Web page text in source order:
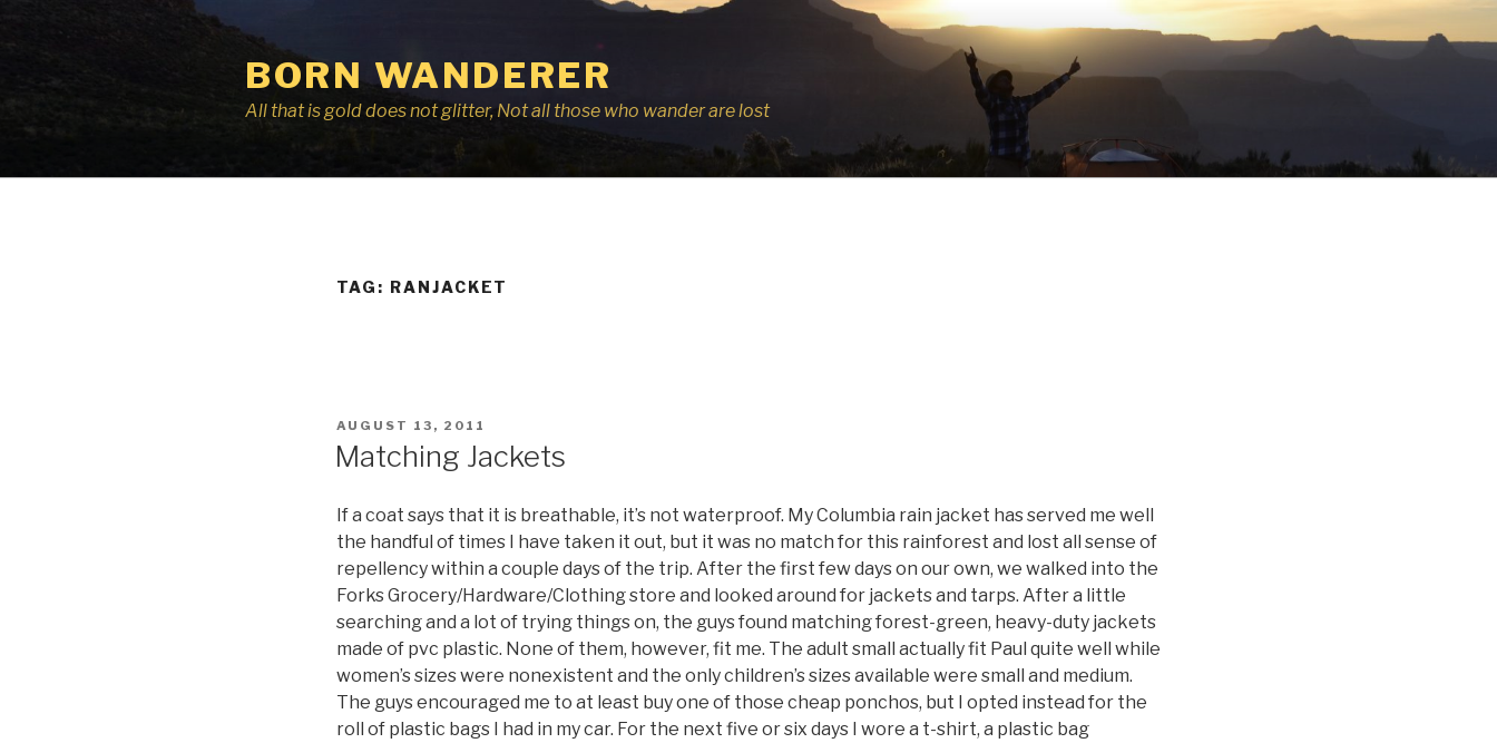
BORN WANDERER
All that is gold does not glitter, Not all those who wander are lost
TAG: RANJACKET
POSTED
AUGUST 13, 2011
Matching Jackets
If a coat says that it is breathable, it’s not waterproof. My Columbia rain jacket has served me well
the handful of times I have taken it out, but it was no match for this rainforest and lost all sense of
repellency within a couple days of the trip. After the first few days on our own, we walked into the
Forks Grocery/Hardware/Clothing store and looked around for jackets and tarps. After a little
searching and a lot of trying things on, the guys found matching forest-green, heavy-duty jackets
made of pvc plastic. None of them, however, fit me. The adult small actually fit Paul quite well while
women’s sizes were nonexistent and the only children’s sizes available were small and medium.
The guys encouraged me to at least buy one of those cheap ponchos, but I opted instead for the
roll of plastic bags I had in my car. For the next five or six days I wore a t-shirt, a plastic bag